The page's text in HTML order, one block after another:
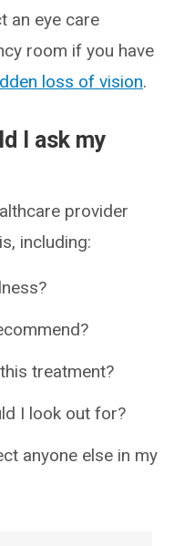
an eye care
room if you have
loss of vision.
I ask my
provider
including:
treatment?
I look out for?
anyone else in my